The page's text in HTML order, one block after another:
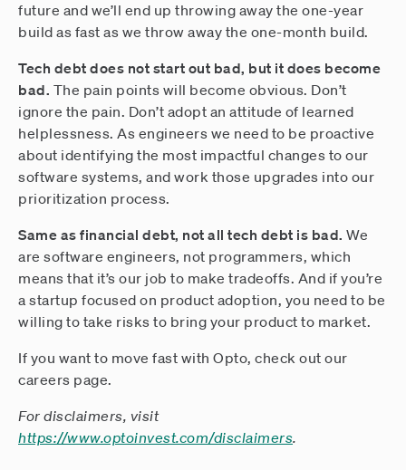
future and we’ll end up throwing away the one-year
build as fast as we throw away the one-month build.
Tech debt does not start out bad, but it does become
bad. The pain points will become obvious. Don’t
ignore the pain. Don’t adopt an attitude of learned
helplessness. As engineers we need to be proactive
about identifying the most impactful changes to our
software systems, and work those upgrades into our
prioritization process.
Same as financial debt, not all tech debt is bad. We
are software engineers, not programmers, which
means that it’s our job to make tradeoffs. And if you’re
a startup focused on product adoption, you need to be
willing to take risks to bring your product to market.
If you want to move fast with Opto, check out our
careers page.
For disclaimers, visit
https://www.optoinvest.com/disclaimers.